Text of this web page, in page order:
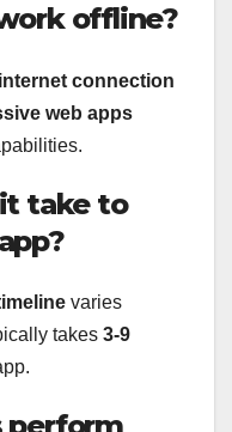
offline?
internet connection
web apps
take to
varies
takes 3-9